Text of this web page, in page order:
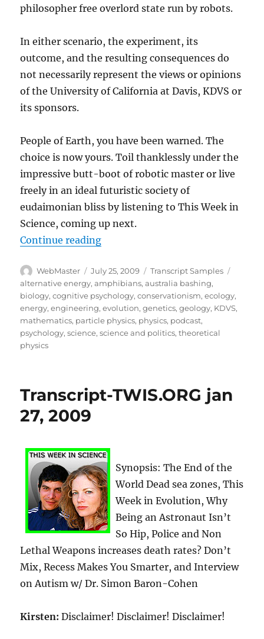
philosopher free overlord state run by robots.
In either scenario, the experiment, its
outcome, and the resulting consequences do
not necessarily represent the views or opinions
of the University of California at Davis, KDVS or
its sponsors.
People of Earth, you have been warned. The
choice is now yours. Toil thanklessly under the
impressive butt-boot of robotic master or live
freely in an ideal futuristic society of
eudaimonian bliss by listening to This Week in
Science, coming up next.
Continue reading“Transcript-TWIS.org Feb 3,
Author
WebMaster
Posted
on
July 25, 2009 Categories
Transcript Samples
alternative energy,amphibians,australia bashing,
biology,cognitive psychology,conservationism,ecology,
energy,engineering,evolution,genetics,geology, KDVS,
mathematics, particle physics, physics, podcast,
psychology,science,science and politics,theoretical
physics
Transcript-TWIS.ORG jan
27, 2009
Synopsis: The End of the
World Dead sea zones, This
Week in Evolution, Why
Being an Astronaut Isn’t
So Hip, Police and Non
Lethal Weapons increases death rates? Don’t
Mix, Recess Makes You Smarter, and Interview
on Autism w/ Dr. Simon Baron-Cohen
Kirsten: Disclaimer! Disclaimer! Disclaimer!